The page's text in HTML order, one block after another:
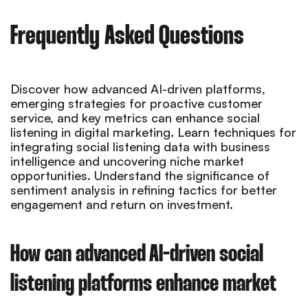
Frequently Asked Questions
Discover how advanced AI-driven platforms,
emerging strategies for proactive customer
service, and key metrics can enhance social
listening in digital marketing. Learn techniques for
integrating social listening data with business
intelligence and uncovering niche market
opportunities. Understand the significance of
sentiment analysis in refining tactics for better
engagement and return on investment.
How can advanced AI-driven social
listening platforms enhance market